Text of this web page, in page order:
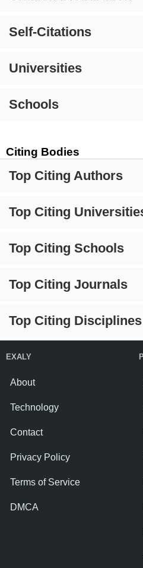
Self-Citations
Universities
Schools
Citing Bodies
Top Citing Authors
Top Citing
Top Citing Schools
Top Citing Journals
Top Citing Disciplines
EXALY
About
Technology
Contact
Privacy Policy
Terms of Service
DMCA